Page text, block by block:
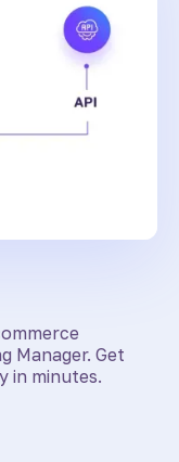
Manager. Get
in minutes.